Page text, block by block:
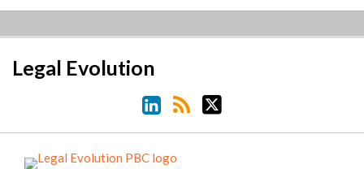
Legal Evolution
LinkedIn
RSS
Twitter